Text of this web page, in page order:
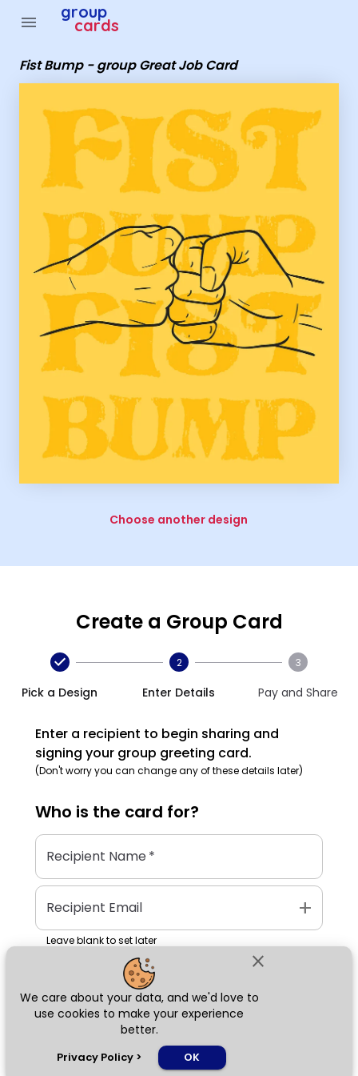
close
We care about your data, and we'd love to
use cookies to make your experience
better.
Privacy Policy > OK
menu group
cards
Fist Bump - group Great Job Card
Choose another design
Create a Group Card
Pick a Design
2
Enter Details
3
Pay and Share
Enter a recipient to begin sharing and
signing your group greeting card.
(Don't worry you can change any of these details later)
Who is the card for?
Recipient Name*
Recipient Email add
Leave blank to set later
Next
Group Cards - Fist Bump - group Great Job Card